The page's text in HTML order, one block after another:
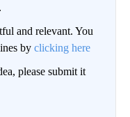
and relevant. You
by clicking here
please submit it